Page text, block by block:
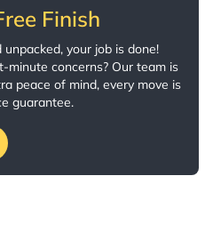
Finish
your job is done!
minute concerns? Our team is
peace of mind, every move is
guarantee.